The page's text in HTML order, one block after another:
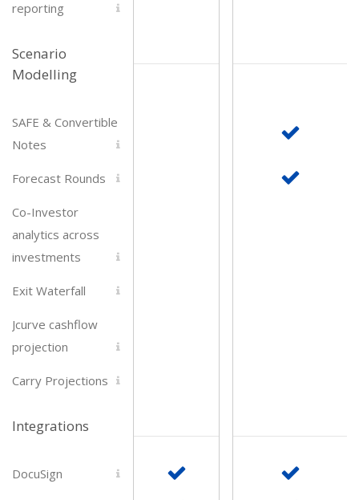
reporting
Scenario
Modelling
SAFE & Convertible
Notes
Forecast Rounds
Co-Investor
analytics across
investments
Exit Waterfall
Jcurve cashflow
projection
Carry Projections
Integrations
DocuSign